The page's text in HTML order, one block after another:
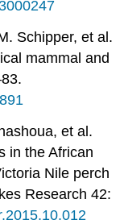
Schipper, et al.
mammal and
et al.
in the African
Nile perch
Research 42: